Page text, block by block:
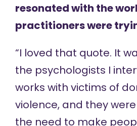
resonated with the
practitioners were
“I loved that quote. It
the psychologists I
works with victims of
violence, and they
the need to make